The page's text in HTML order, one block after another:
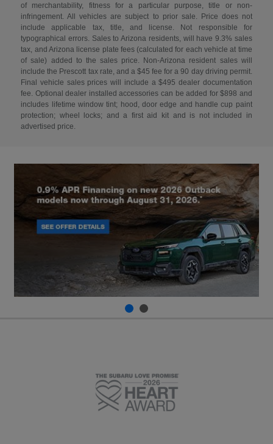
of merchantability, fitness for a particular purpose, title or non-
infringement. All vehicles are subject to prior sale. Price does not
include applicable tax, title, and license. Not responsible for
typographical errors. Sales to Arizona residents, will have 9.3% sales
tax, and Arizona license plate fees (calculated for each vehicle at time
of sale) added to the sales price. Non-Arizona resident sales will
include the Prescott tax rate, and a $45 fee for a 90 day driving permit.
Final vehicle sales prices will include a $495 dealer documentation
fee. Optional dealer installed accessories can be added for $898 and
includes lifetime window tint; hood, door edge and handle cup paint
protection; wheel locks; and a first aid kit and is not included in
advertised price.